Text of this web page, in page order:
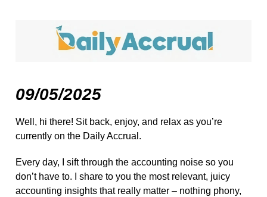
09/05/2025
Well, hi there! Sit back, enjoy, and relax as you’re
currently on the Daily Accrual.
Every day, I sift through the accounting noise so you
don’t have to. I share to you the most relevant, juicy
accounting insights that really matter – nothing phony,